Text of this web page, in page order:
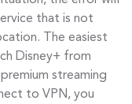
that is not
The easiest
Disney+ from
streaming
to VPN, you